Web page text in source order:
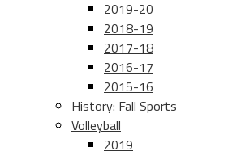
2019-20
2018-19
2017-18
2016-17
2015-16
History: Fall Sports
Volleyball
2019